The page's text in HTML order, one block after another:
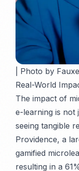
| Photo by
Real-World
The impact of
e-learning is not
seeing tangible
Providence, a
gamified
resulting in a